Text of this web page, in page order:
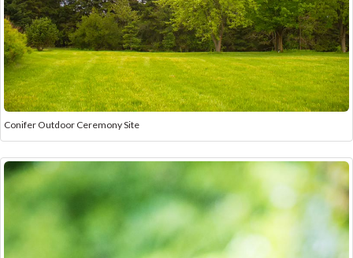
Conifer Outdoor Ceremony Site